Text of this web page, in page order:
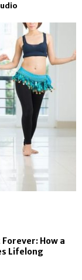
How a
Lifelong